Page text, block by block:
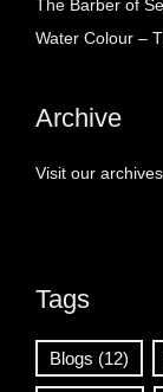
The Barber of
Water Colour –
Archive
Visit our
Tags
Blogs (12)